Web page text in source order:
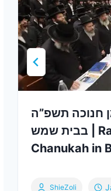
חנוכה תשפ”ה
בבית שמש | Rav Meilech Biderman
Chanukah in
ShieZoli